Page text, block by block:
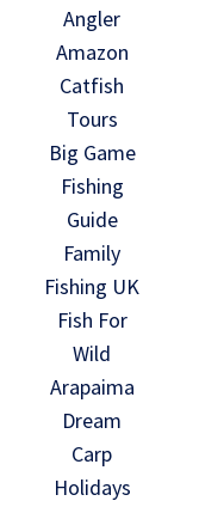
Angler
Amazon
Catfish
Tours
Big Game
Fishing
Guide
Family
Fishing UK
Fish For
Wild
Arapaima
Dream
Carp
Holidays